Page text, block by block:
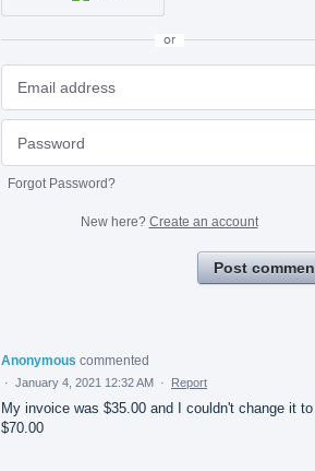
or
Forgot Password?
New here? Create an account
Post
Anonymous commented
· January 4, 2021 12:32 AM · Report
My invoice was $35.00 and I couldn't change it to
$70.00